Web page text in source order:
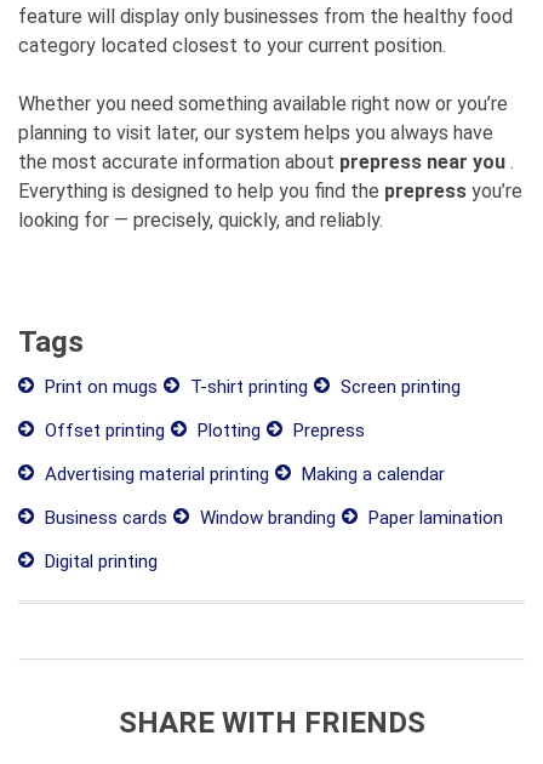
feature will display only businesses from the healthy food
category located closest to your current position.
Whether you need something available right now or you’re
planning to visit later, our system helps you always have
the most accurate information about prepress near you .
Everything is designed to help you find the prepress you’re
looking for — precisely, quickly, and reliably.
Tags
Print on mugs T-shirt printing
Screen printing
Offset printing
Plotting
Prepress
Advertising material printing
Making a calendar
Business cards
Window branding
Paper lamination
Digital printing
SHARE WITH FRIENDS